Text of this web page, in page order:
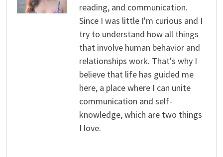
reading, and communication.
Since I was little I'm curious and I
try to understand how all things
that involve human behavior and
relationships work. That's why I
believe that life has guided me
here, a place where I can unite
communication and self-
knowledge, which are two things
I love.